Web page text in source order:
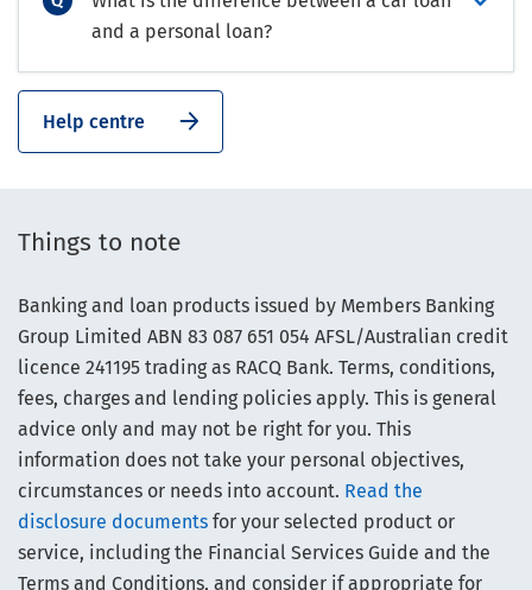
and a personal loan?
Help centre
Things to note
Banking and loan products issued by Members Banking
Group Limited ABN 83 087 651 054 AFSL/Australian credit
licence 241195 trading as RACQ Bank. Terms, conditions,
fees, charges and lending policies apply. This is general
advice only and may not be right for you. This
information does not take your personal objectives,
circumstances or needs into account. Read the
disclosure documents for your selected product or
service, including the Financial Services Guide and the
Terms and Conditions, and consider if appropriate for